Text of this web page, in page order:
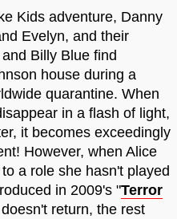
Kids adventure, Danny
Evelyn, and their
Billy Blue find
house during a
quarantine. When
in a flash of light,
it becomes exceedingly
However, when Alice
a role she hasn't played
in 2009's "Terror
return, the rest